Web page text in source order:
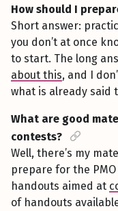
How should I
Short answer:
you don’t at once
to start. The long
about this, and I
what is already said
What are good
contests?
Well, there’s my
prepare for the
handouts aimed at
of handouts